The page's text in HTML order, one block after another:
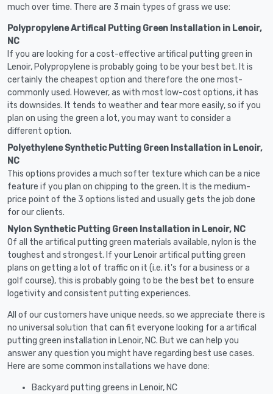
much over time. There are 3 main types of grass we use:
Polypropylene Artifical Putting Green Installation in Lenoir,
NC
If you are looking for a cost-effective artifical putting green in
Lenoir, Polypropylene is probably going to be your best bet. It is
certainly the cheapest option and therefore the one most-
commonly used. However, as with most low-cost options, it has
its downsides. It tends to weather and tear more easily, so if you
plan on using the green a lot, you may want to consider a
different option.
Polyethylene Synthetic Putting Green Installation in Lenoir,
NC
This options provides a much softer texture which can be a nice
feature if you plan on chipping to the green. It is the medium-
price point of the 3 options listed and usually gets the job done
for our clients.
Nylon Synthetic Putting Green Installation in Lenoir, NC
Of all the artifical putting green materials available, nylon is the
toughest and strongest. If your Lenoir artifical putting green
plans on getting a lot of traffic on it (i.e. it's for a business or a
golf course), this is probably going to be the best bet to ensure
logetivity and consistent putting experiences.
All of our customers have unique needs, so we appreciate there is
no universal solution that can fit everyone looking for a artifical
putting green installation in Lenoir, NC. But we can help you
answer any question you might have regarding best use cases.
Here are some common installations we have done:
Backyard putting greens in Lenoir, NC